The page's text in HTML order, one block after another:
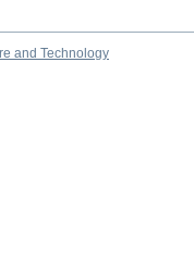
and Technology